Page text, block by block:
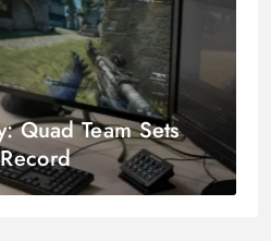
Quad Team Sets